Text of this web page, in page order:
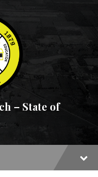
– State of